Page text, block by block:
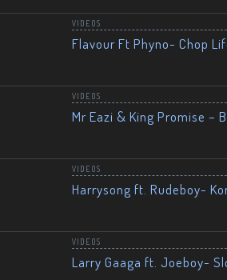
VIDEOS
Flavour Ft Phyno- Chop
VIDEOS
Mr Eazi & King Promise –
VIDEOS
Harrysong ft. Rudeboy-
VIDEOS
Larry Gaaga ft. Joeboy-